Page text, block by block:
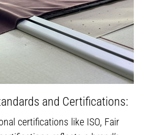
and Certifications:
certifications like ISO, Fair